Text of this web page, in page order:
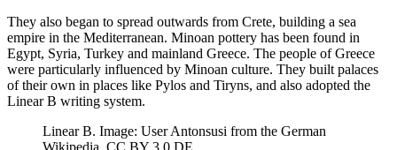
They also began to spread outwards from Crete, building a sea
empire in the Mediterranean. Minoan pottery has been found in
Egypt, Syria, Turkey and mainland Greece. The people of Greece
were particularly influenced by Minoan culture. They built palaces
of their own in places like Pylos and Tiryns, and also adopted the
Linear B writing system.
Linear B. Image: User Antonsusi from the German
Wikipedia, CC BY 3.0 DE